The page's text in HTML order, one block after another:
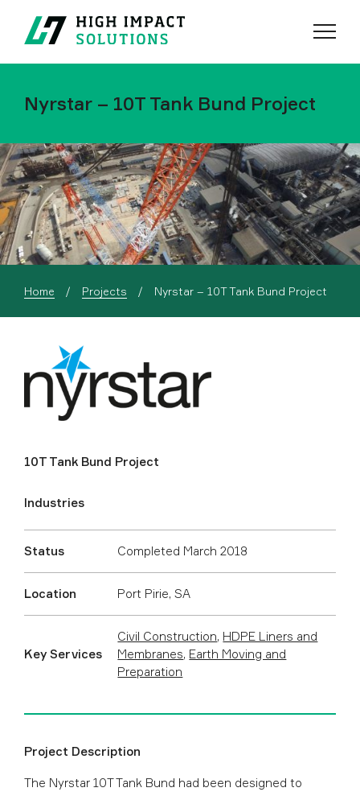
Nyrstar – 10T Tank Bund Project
Home Projects Current:
Nyrstar – 10T Tank Bund Project
10T Tank Bund Project
Industries
Status Completed March 2018
Location Port Pirie, SA
Key Services
Civil Construction, HDPE Liners and
Membranes, Earth Moving and
Preparation
Project Description
The Nyrstar 10T Tank Bund had been designed to